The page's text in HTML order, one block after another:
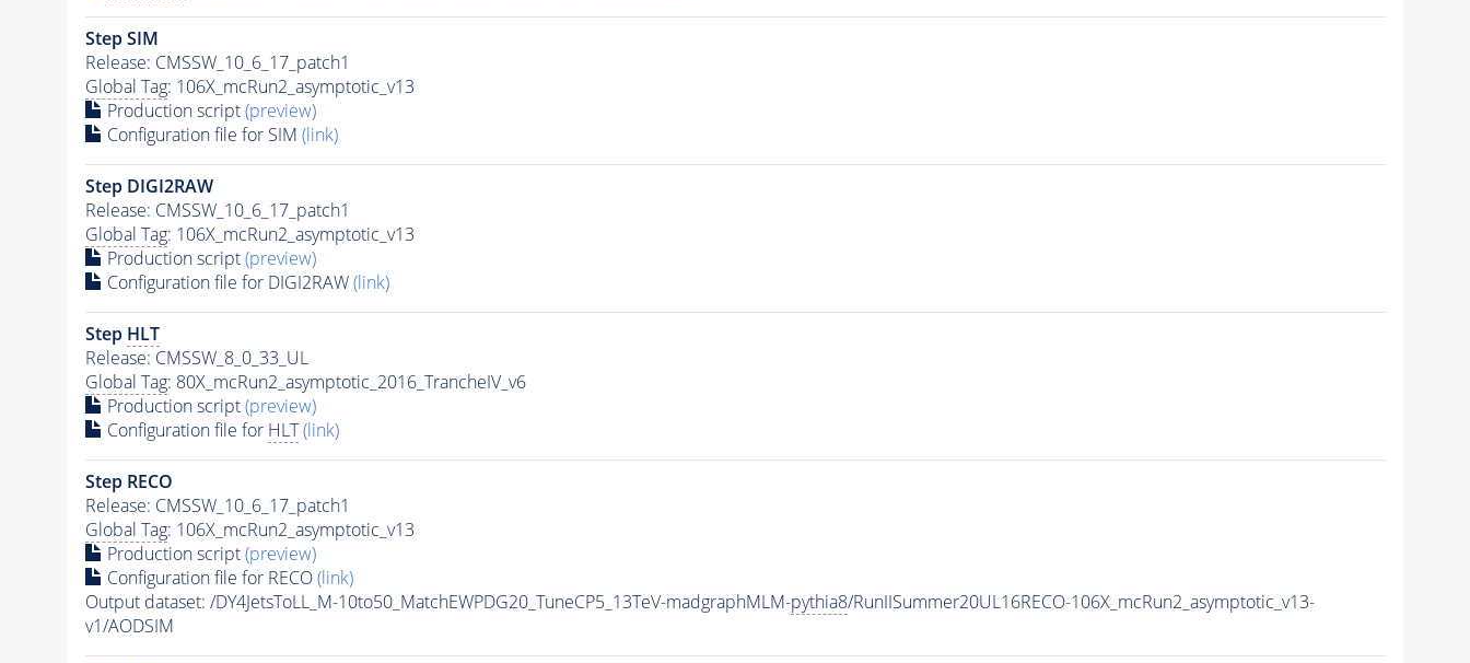
Step SIM
Release: CMSSW_10_6_17_patch1
Global Tag: 106X_mcRun2_asymptotic_v13
Production script(preview)
Configuration file for SIM (link)
Step DIGI2RAW
Release: CMSSW_10_6_17_patch1
Global Tag: 106X_mcRun2_asymptotic_v13
Production script(preview)
Configuration file for DIGI2RAW(link)
Step HLT
Release: CMSSW_8_0_33_UL
Global Tag: 80X_mcRun2_asymptotic_2016_TrancheIV_v6
Production script(preview)
Configuration file for HLT (link)
Step RECO
Release: CMSSW_10_6_17_patch1
Global Tag: 106X_mcRun2_asymptotic_v13
Production script(preview)
Configuration file for RECO(link)
Output dataset: /DY4JetsToLL_M-10to50_MatchEWPDG20_TuneCP5_13TeV-madgraphMLM-pythia8/RunIISummer20UL16RECO-106X_mcRun2_asymptotic_v13-
v1/AODSIM